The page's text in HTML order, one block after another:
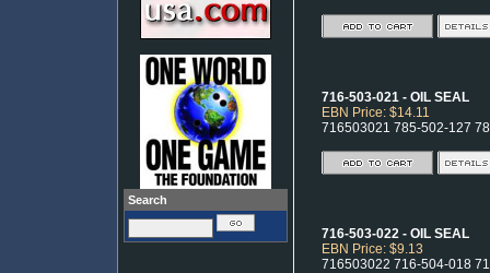
Search
716-503-021 - OIL SEAL
EBN Price: $14.11
716503021 785-502-127
716-503-022 - OIL SEAL
EBN Price: $9.13
716503022 716-504-018